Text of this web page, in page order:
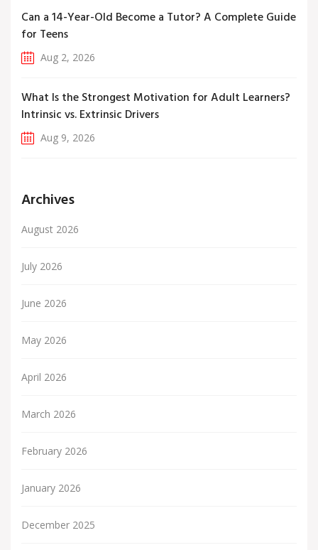
Can a 14-Year-Old Become a Tutor? A Complete Guide
for Teens
Aug 2, 2026
What Is the Strongest Motivation for Adult Learners?
Intrinsic vs. Extrinsic Drivers
Aug 9, 2026
Archives
August 2026
July 2026
June 2026
May 2026
April 2026
March 2026
February 2026
January 2026
December 2025